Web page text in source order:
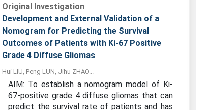
Original Investigation
Development and External Validation of a
Nomogram for Predicting the Survival
Outcomes of Patients with Ki-67 Positive
Grade 4 Diffuse Gliomas
Hui LIU, Peng LUN, Jihu ZHAO...
AIM: To establish a nomogram model of Ki-
67-positive grade 4 diffuse gliomas that can
predict the survival rate of patients and has